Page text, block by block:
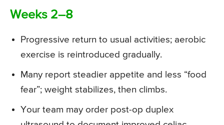
Weeks 2–8
Progressive return to usual activities; aerobic
exercise is reintroduced gradually.
Many report steadier appetite and less “food
fear”; weight stabilizes, then climbs.
Your team may order post-op duplex